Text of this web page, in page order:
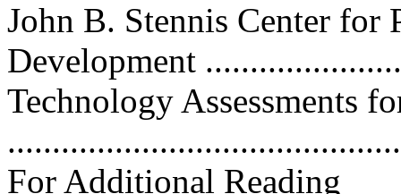
John B. Stennis Center for
Development
Technology Assessments
For Additional Reading